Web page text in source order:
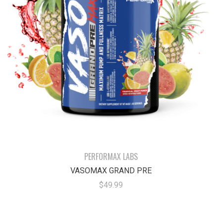
PERFORMAX LABS
VASOMAX GRAND PRE
$49.99